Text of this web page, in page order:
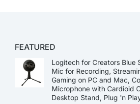
FEATURED
Logitech for Creators Blue
Mic for Recording,
Gaming on PC and Mac,
Microphone with Cardioid
Desktop Stand, Plug 'n